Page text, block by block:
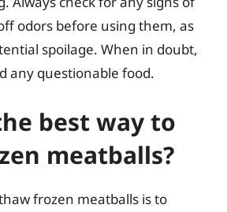
odors before using them, as
spoilage. When in doubt,
any questionable food.
best way to
meatballs?
frozen meatballs is to